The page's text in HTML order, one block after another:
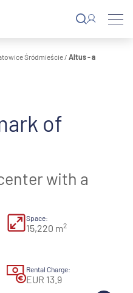
Śródmieście / Altus - a
of
with a
Space:
15,220 m2
Rental Charge:
EUR 13.9